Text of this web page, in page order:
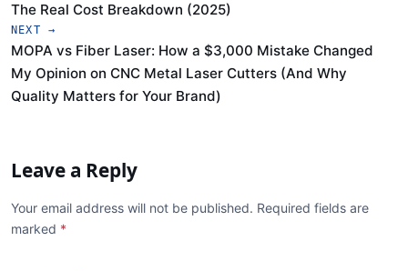
The Real Cost Breakdown (2025)
NEXT →
MOPA vs Fiber Laser: How a $3,000 Mistake Changed
My Opinion on CNC Metal Laser Cutters (And Why
Quality Matters for Your Brand)
Leave a Reply
Your email address will not be published. Required fields are
marked